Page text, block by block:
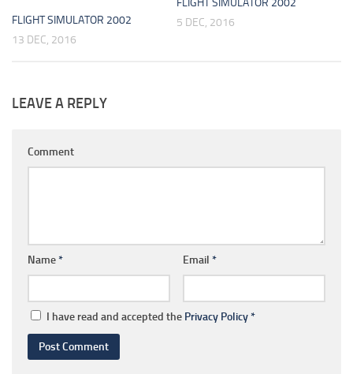
FLIGHT SIMULATOR 2002
13 DEC, 2016
5 DEC, 2016
LEAVE A REPLY
Comment
Name* Email *
I have read and accepted the Privacy Policy*